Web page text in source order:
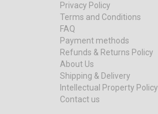
Privacy Policy
Terms and Conditions
FAQ
Payment methods
Refunds & Returns Policy
About Us
Shipping & Delivery
Intellectual Property Policy
Contact us